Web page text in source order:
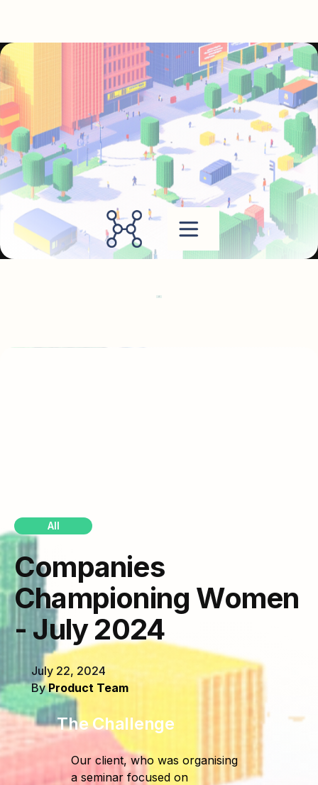
All
Companies
Championing Women
- July 2024
July 22, 2024
ByProduct Team
The Challenge
Our client, who was organising
a seminar focused on